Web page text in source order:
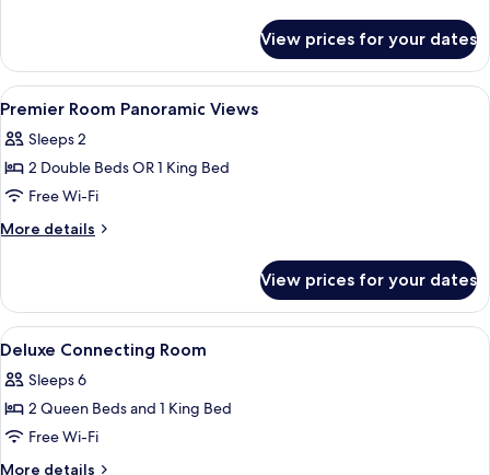
Room
View prices for your dates
View
all
photos
for
Premier
Room
Premium bedding, minibar, in-room
3
Premier Room Panoramic Views
Sleeps 2
2 Double Beds OR 1 King Bed
Free Wi-Fi
More details
More
Room
Panoramic
Views
View prices for your dates
View
all
photos
for
Deluxe
Connecting
Premium bedding, minibar, in-room
2
Deluxe Connecting Room
Sleeps 6
2 Queen Beds and 1 King Bed
Free Wi-Fi
More details
More